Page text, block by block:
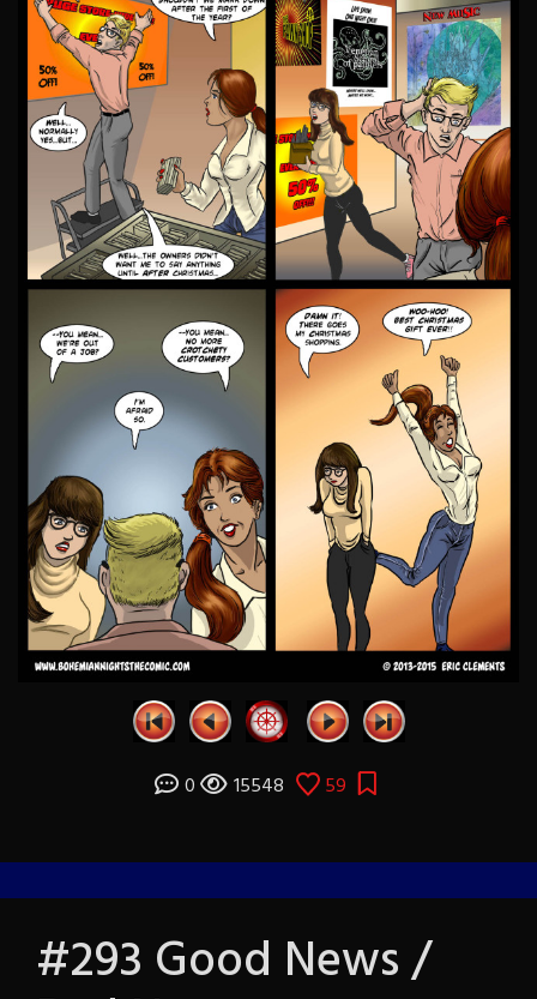
0 15548 59
#293 Good News /